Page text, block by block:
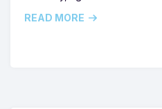
READ MORE